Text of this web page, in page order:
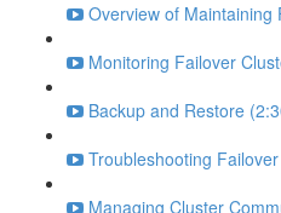
Overview of Maintaining
Monitoring Failover
Backup and Restore
Troubleshooting
Managing Cluster